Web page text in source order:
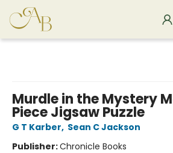
Murdle in the Mystery
Piece Jigsaw Puzzle
G T Karber, Sean C Jackson
Publisher:Chronicle Books